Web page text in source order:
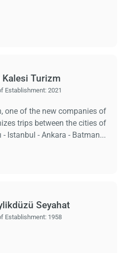
Kalesi Turizm
Establishment: 2021
one of the new companies of
trips between the cities of
- Istanbul - Ankara - Batman...
Seyahat
Establishment: 1958